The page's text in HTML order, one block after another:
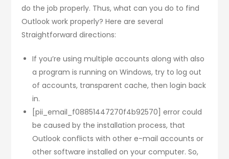
do the job properly. Thus, what can you do to find
Outlook work properly? Here are several
Straightforward directions:
If you’re using multiple accounts along with also
a program is running on Windows, try to log out
of accounts, transparent cache, then login back
in.
[pii_email_f08851447270f4b92570] error could
be caused by the installation process, that
Outlook conflicts with other e-mail accounts or
other software installed on your computer. So,